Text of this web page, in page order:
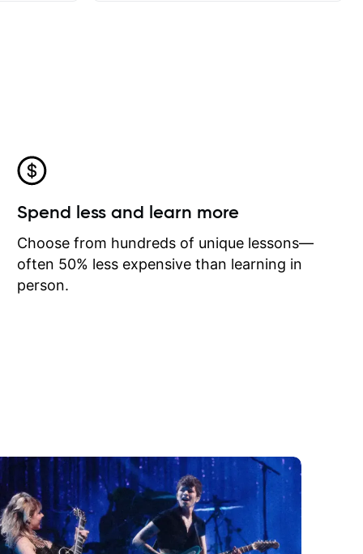
he
I
I may
learn
Spend less and learn more
Choose from hundreds of unique lessons—
often 50% less expensive than learning in
person.